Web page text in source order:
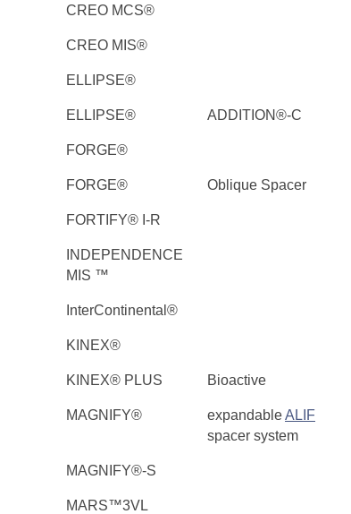
CREO MCS®
CREO MIS®
ELLIPSE®
ELLIPSE® ADDITION®-C
FORGE®
FORGE® Oblique Spacer
FORTIFY® I-R
INDEPENDENCE
MIS ™
InterContinental®
KINEX®
KINEX® PLUS Bioactive
MAGNIFY® expandableALIF
spacer system
MAGNIFY®-S
MARS™3VL